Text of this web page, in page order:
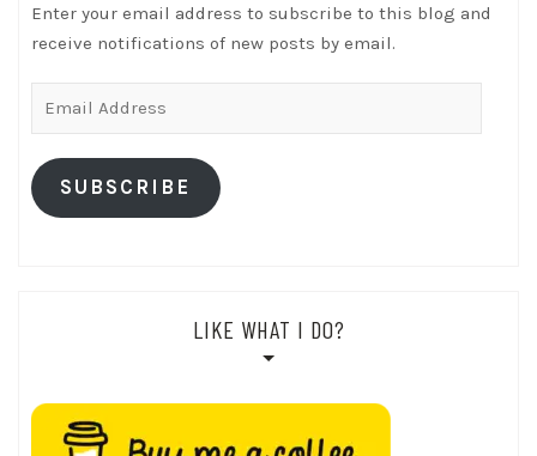
Enter your email address to subscribe to this blog and
receive notifications of new posts by email.
SUBSCRIBE
LIKE WHAT I DO?